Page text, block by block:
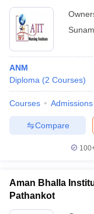
Sunam
ANM
Diploma (2 Courses)
Courses Admissions
Compare
Aman Bhalla
Pathankot